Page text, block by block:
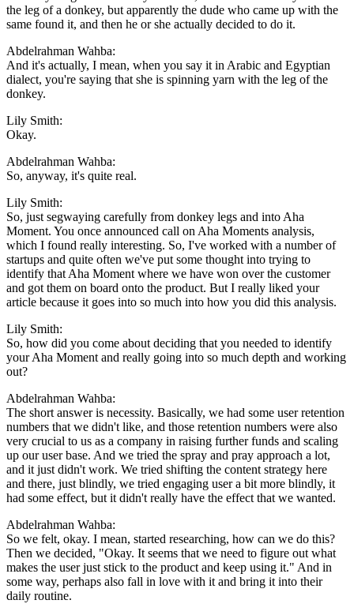
the leg of a donkey, but apparently the dude who came up with the
same found it, and then he or she actually decided to do it.
Abdelrahman Wahba:
And it's actually, I mean, when you say it in Arabic and Egyptian
dialect, you're saying that she is spinning yarn with the leg of the
donkey.
Lily Smith:
Okay.
Abdelrahman Wahba:
So, anyway, it's quite real.
Lily Smith:
So, just segwaying carefully from donkey legs and into Aha
Moment. You once announced call on Aha Moments analysis,
which I found really interesting. So, I've worked with a number of
startups and quite often we've put some thought into trying to
identify that Aha Moment where we have won over the customer
and got them on board onto the product. But I really liked your
article because it goes into so much into how you did this analysis.
Lily Smith:
So, how did you come about deciding that you needed to identify
your Aha Moment and really going into so much depth and working
out?
Abdelrahman Wahba:
The short answer is necessity. Basically, we had some user retention
numbers that we didn't like, and those retention numbers were also
very crucial to us as a company in raising further funds and scaling
up our user base. And we tried the spray and pray approach a lot,
and it just didn't work. We tried shifting the content strategy here
and there, just blindly, we tried engaging user a bit more blindly, it
had some effect, but it didn't really have the effect that we wanted.
Abdelrahman Wahba:
So we felt, okay. I mean, started researching, how can we do this?
Then we decided, "Okay. It seems that we need to figure out what
makes the user just stick to the product and keep using it." And in
some way, perhaps also fall in love with it and bring it into their
daily routine.